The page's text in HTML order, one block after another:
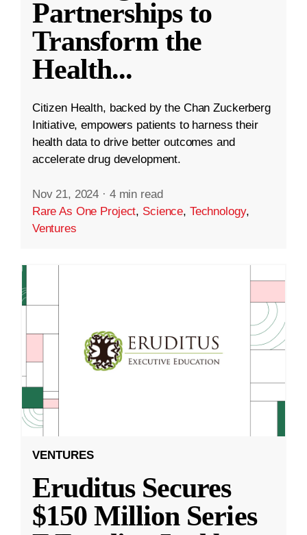
Partnerships to
Transform the
Health...
Citizen Health, backed by the Chan Zuckerberg
Initiative, empowers patients to harness their
health data to drive better outcomes and
accelerate drug development.
Nov 21, 2024 · 4 min read
Rare As One Project, Science, Technology,
Ventures
VENTURES
Eruditus Secures
$150 Million Series